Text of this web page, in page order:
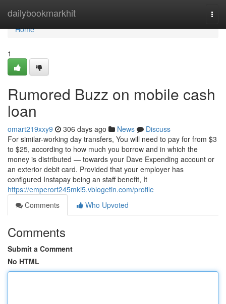
dailybookmarkhit
Home
Home
1
Rumored Buzz on mobile cash
loan
omart219xxy9 306 days ago News
Discuss
For similar-working day transfers, You will need to pay for from $3
to $25, according to how much you borrow and in which the
money is distributed — towards your Dave Expending account or
an exterior debit card. Provided that your employer has
configured Instapay being an staff benefit, It
https://emperort245mki5.vblogetin.com/profile
Comments
Who Upvoted
Comments
Submit a Comment
No HTML